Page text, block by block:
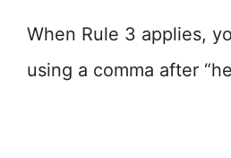
When Rule 3 applies,
using a comma after